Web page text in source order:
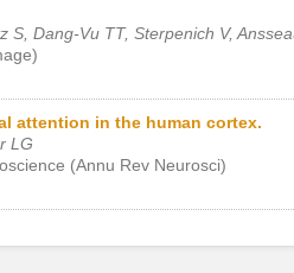
S, Dang-Vu TT, Sterpenich V,
attention in the human cortex.
LG
(Annu Rev Neurosci)